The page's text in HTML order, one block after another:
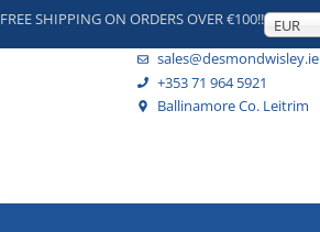
FREE SHIPPING ON ORDERS OVER €100!! EUR
sales@desmondwisley.ie
+353 71 964 5921
Ballinamore Co. Leitrim